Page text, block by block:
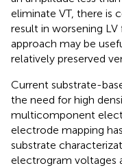
eliminate VT, there is
result in worsening
approach may be
relatively preserved
Current substrate-
the need for high
multicomponent
electrode mapping
substrate
electrogram voltages